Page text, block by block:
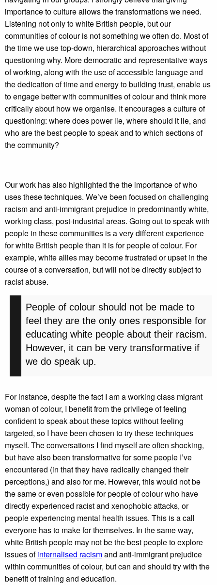
importance to culture allows the transformations we need.
Listening not only to white British people, but our
communities of colour is not something we often do. Most of
the time we use top-down, hierarchical approaches without
questioning why. More democratic and representative ways
of working, along with the use of accessible language and
the dedication of time and energy to building trust, enable us
to engage better with communities of colour and think more
critically about how we organise. It encourages a culture of
questioning: where does power lie, where should it lie, and
who are the best people to speak and to which sections of
the community?
Our work has also highlighted the the importance of who
uses these techniques. We’ve been focused on challenging
racism and anti-immigrant prejudice in predominantly white,
working class, post-industrial areas. Going out to speak with
people in these communities is a very different experience
for white British people than it is for people of colour. For
example, white allies may become frustrated or upset in the
course of a conversation, but will not be directly subject to
racist abuse.
People of colour should not be made to
feel they are the only ones responsible for
educating white people about their racism.
However, it can be very transformative if
we do speak up.
For instance, despite the fact I am a working class migrant
woman of colour, I benefit from the privilege of feeling
confident to speak about these topics without feeling
targeted, so I have been chosen to try these techniques
myself. The conversations I find myself are often shocking,
but have also been transformative for some people I’ve
encountered (in that they have radically changed their
perceptions,) and also for me. However, this would not be
the same or even possible for people of colour who have
directly experienced racist and xenophobic attacks, or
people experiencing mental health issues. This is a call
everyone has to make for themselves. In the same way,
white British people may not be the best people to explore
issues ofinternalised racismand anti-immigrant prejudice
within communities of colour, but can and should try with the
benefit of training and education.